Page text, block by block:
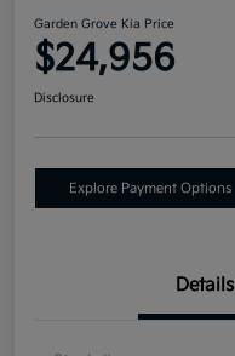
Garden Grove Kia Price
$24,956
Disclosure
Explore Payment Options
Details